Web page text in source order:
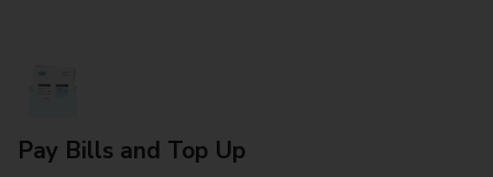
Pay Bills and Top Up